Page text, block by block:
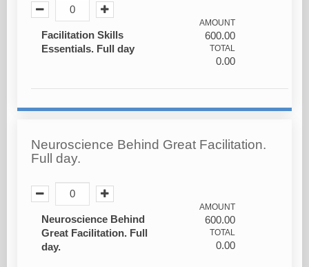
Facilitation Skills
Essentials. Full day
AMOUNT
600.00
TOTAL
0.00
Neuroscience Behind Great Facilitation.
Full day.
Neuroscience Behind
Great Facilitation. Full
day.
AMOUNT
600.00
TOTAL
0.00